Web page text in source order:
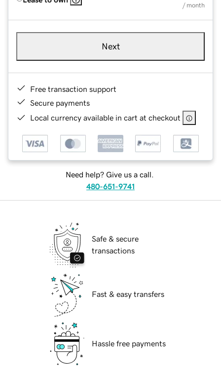
/ month
Next
Free transaction support
Secure payments
Local currency available in cart at checkout
Need help? Give us a call.
480-651-9741
Safe & secure
transactions
Fast & easy transfers
Hassle free payments